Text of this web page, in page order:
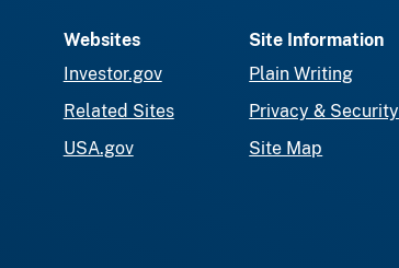
Websites
Investor.gov
Related Sites
USA.gov
Site Information
Plain Writing
Privacy & Security
Site Map